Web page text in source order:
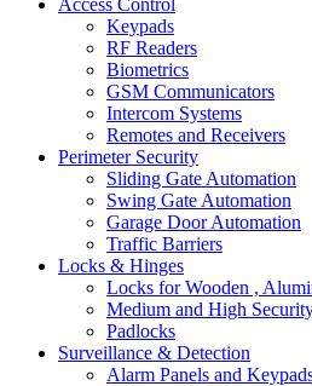
Access Control
Keypads
RF Readers
Biometrics
GSM Communicators
Intercom Systems
Remotes and Receivers
Perimeter Security
Sliding Gate Automation
Swing Gate Automation
Garage Door Automation
Traffic Barriers
Locks & Hinges
Locks for Wooden ,
Medium and High
Padlocks
Surveillance & Detection
Alarm Panels and